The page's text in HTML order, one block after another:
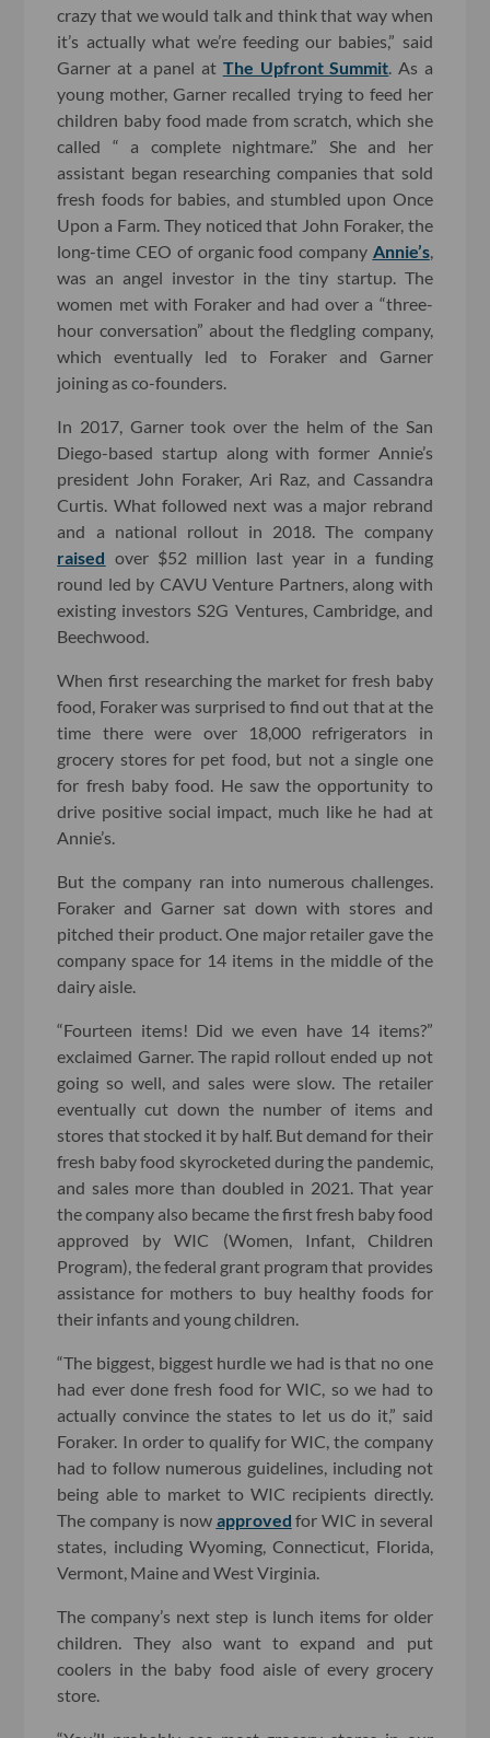
crazy that we would talk and think that way when
it’s actually what we’re feeding our babies,” said
Garner at a panel at The Upfront Summit . As a
young mother, Garner recalled trying to feed her
children baby food made from scratch, which she
called “ a complete nightmare.” She and her
assistant began researching companies that sold
fresh foods for babies, and stumbled upon Once
Upon a Farm. They noticed that John Foraker, the
long-time CEO of organic food company Annie’s,
was an angel investor in the tiny startup. The
women met with Foraker and had over a “three-
hour conversation” about the fledgling company,
which eventually led to Foraker and Garner
joining as co-founders.
In 2017, Garner took over the helm of the San
Diego-based startup along with former Annie’s
president John Foraker, Ari Raz, and Cassandra
Curtis. What followed next was a major rebrand
and a national rollout in 2018. The company
raised over $52 million last year in a funding
round led by CAVU Venture Partners, along with
existing investors S2G Ventures, Cambridge, and
Beechwood.
When first researching the market for fresh baby
food, Foraker was surprised to find out that at the
time there were over 18,000 refrigerators in
grocery stores for pet food, but not a single one
for fresh baby food. He saw the opportunity to
drive positive social impact, much like he had at
Annie’s.
But the company ran into numerous challenges.
Foraker and Garner sat down with stores and
pitched their product. One major retailer gave the
company space for 14 items in the middle of the
dairy aisle.
“Fourteen items! Did we even have 14 items?”
exclaimed Garner. The rapid rollout ended up not
going so well, and sales were slow. The retailer
eventually cut down the number of items and
stores that stocked it by half. But demand for their
fresh baby food skyrocketed during the pandemic,
and sales more than doubled in 2021. That year
the company also became the first fresh baby food
approved by WIC (Women, Infant, Children
Program), the federal grant program that provides
assistance for mothers to buy healthy foods for
their infants and young children.
“The biggest, biggest hurdle we had is that no one
had ever done fresh food for WIC, so we had to
actually convince the states to let us do it,” said
Foraker. In order to qualify for WIC, the company
had to follow numerous guidelines, including not
being able to market to WIC recipients directly.
The company is now approved for WIC in several
states, including Wyoming, Connecticut, Florida,
Vermont, Maine and West Virginia.
The company’s next step is lunch items for older
children. They also want to expand and put
coolers in the baby food aisle of every grocery
store.